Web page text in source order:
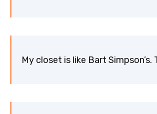
My closet is like Bart Simpson’s.